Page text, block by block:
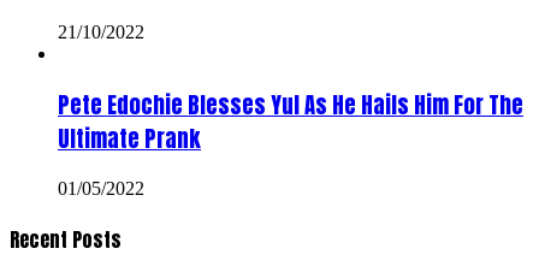
21/10/2022
Pete Edochie Blesses Yul As He Hails Him For The
Ultimate Prank
01/05/2022
Recent Posts